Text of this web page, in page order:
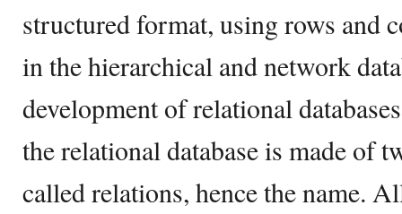
structured format, using rows and
in the hierarchical and network
development of relational
the relational database is made of
called relations, hence the name.